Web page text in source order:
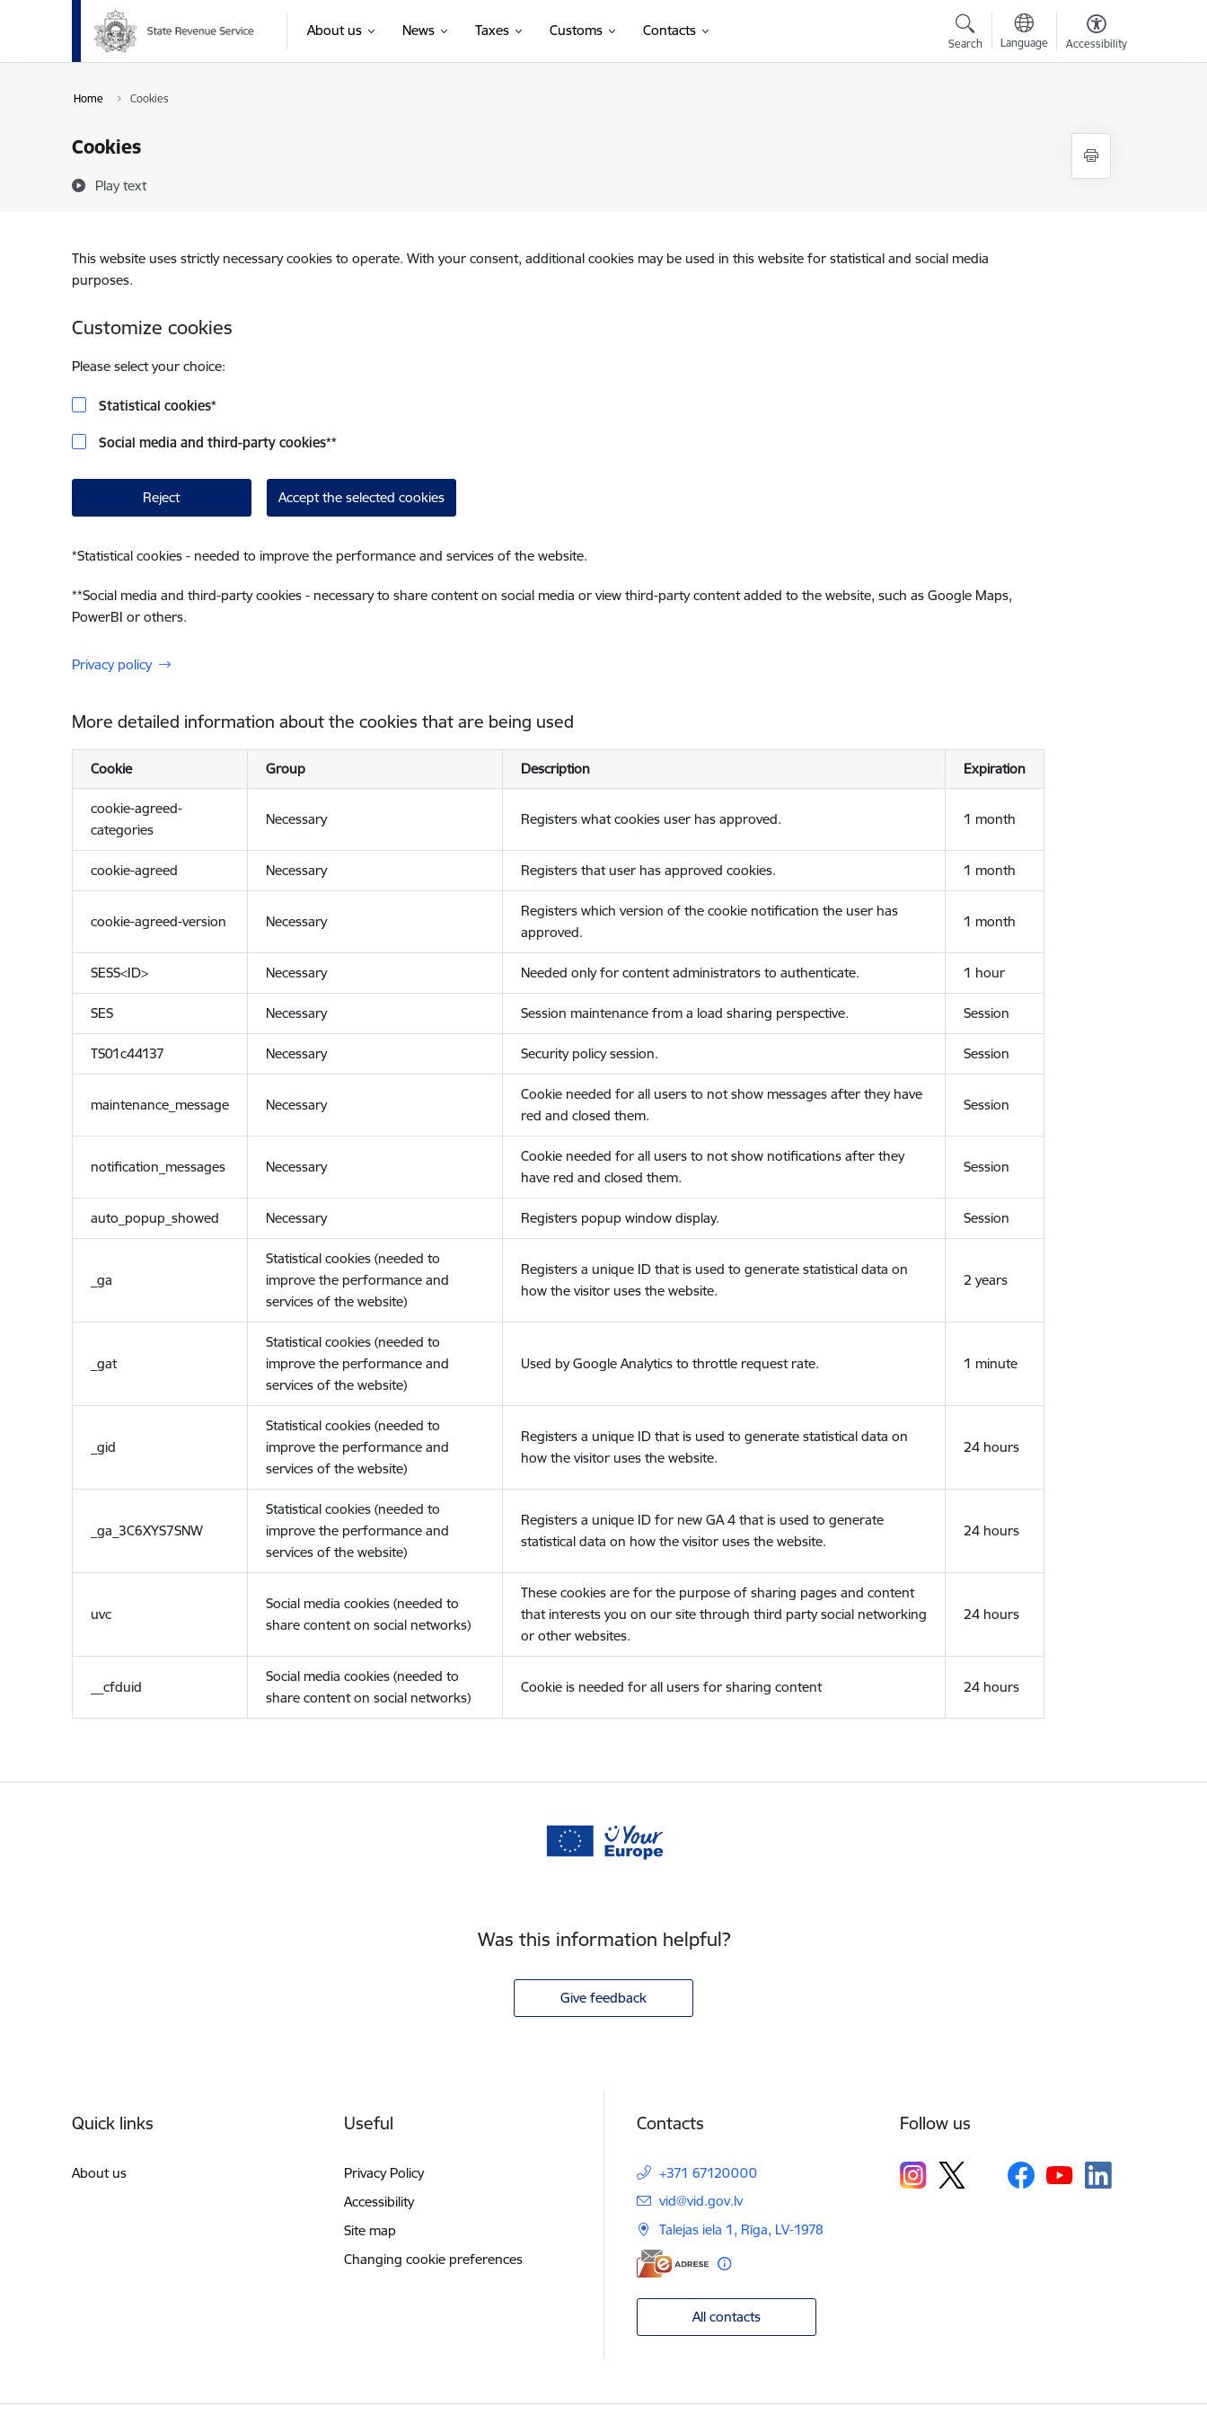
Skip to page content
About us News Taxes Customs Contacts
Search Language Accessibility
Home Cookies
Cookies
Play text
This website uses strictly necessary cookies to operate. With your consent, additional cookies may be used in this website for statistical and social media
purposes.
Customize cookies
Please select your choice:
Statistical cookies*
Social media and third-party cookies**
Reject Accept the selected cookies
*Statistical cookies - needed to improve the performance and services of the website.
**Social media and third-party cookies - necessary to share content on social media or view third-party content added to the website, such as Google Maps,
PowerBI or others.
Privacy policy
More detailed information about the cookies that are being used
Cookie Group Description Expiration
cookie-agreed-
categories
Necessary Registers what cookies user has approved. 1 month
cookie-agreed Necessary Registers that user has approved cookies. 1 month
cookie-agreed-version Necessary
Registers which version of the cookie notification the user has
approved.
1 month
SESS<ID> Necessary Needed only for content administrators to authenticate. 1 hour
SES Necessary Session maintenance from a load sharing perspective. Session
TS01c44137 Necessary Security policy session. Session
maintenance_message Necessary
Cookie needed for all users to not show messages after they have
red and closed them.
Session
notification_messages Necessary
Cookie needed for all users to not show notifications after they
have red and closed them.
Session
auto_popup_showed Necessary Registers popup window display. Session
_ga
Statistical cookies (needed to
improve the performance and
services of the website)
Registers a unique ID that is used to generate statistical data on
how the visitor uses the website.
2 years
_gat
Statistical cookies (needed to
improve the performance and
services of the website)
Used by Google Analytics to throttle request rate. 1 minute
_gid
Statistical cookies (needed to
improve the performance and
services of the website)
Registers a unique ID that is used to generate statistical data on
how the visitor uses the website.
24 hours
_ga_3C6XYS7SNW
Statistical cookies (needed to
improve the performance and
services of the website)
Registers a unique ID for new GA 4 that is used to generate
statistical data on how the visitor uses the website.
24 hours
uvc
Social media cookies (needed to
share content on social networks)
These cookies are for the purpose of sharing pages and content
that interests you on our site through third party social networking
or other websites.
24 hours
__cfduid
Social media cookies (needed to
share content on social networks)
Cookie is needed for all users for sharing content 24 hours
Was this information helpful?
Give feedback
Quick links
About us
Useful
Privacy Policy
Accessibility
Site map
Changing cookie preferences
Contacts
+371 67120000
E-mail:
vid@vid.gov.lv
Talejas iela 1, Rīga, LV-1978
All contacts
Follow us